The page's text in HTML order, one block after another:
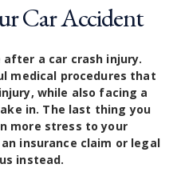
Car Accident
after a car crash injury.
medical procedures that
while also facing a
in. The last thing you
more stress to your
insurance claim or legal
instead.